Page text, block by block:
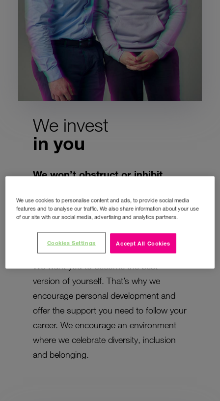
We invest
in you
We won’t obstruct or inhibit,
Working together to get things done for
our customers. To become better people
to become a better business.
We want you to become the best
version of yourself. That’s why we
encourage personal development and
offer the support you need to follow your
career. We encourage an environment
where we celebrate diversity, inclusion
and belonging.
We use cookies to personalise content and ads, to provide social media
features and to analyse our traffic. We also share information about your use
of our site with our social media, advertising and analytics partners.
Accept All Cookies
Cookies Settings